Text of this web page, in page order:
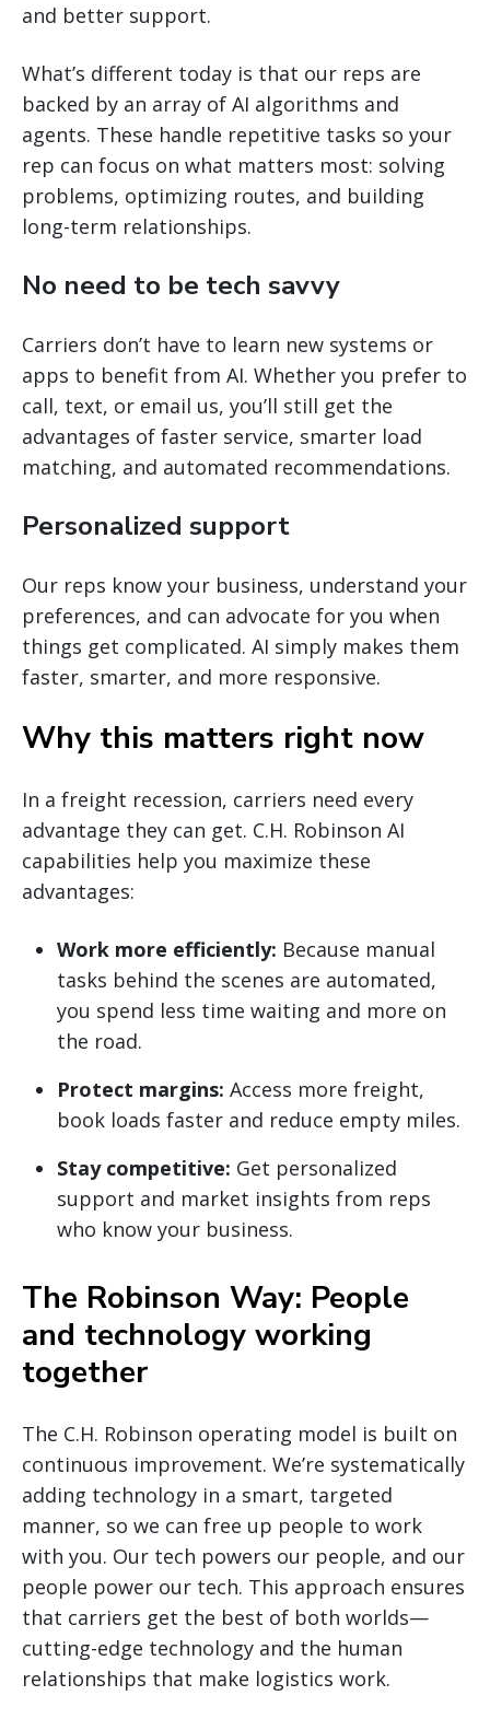
and better support.
What’s different today is that our reps are
backed by an array of AI algorithms and
agents. These handle repetitive tasks so your
rep can focus on what matters most: solving
problems, optimizing routes, and building
long-term relationships.
No need to be tech savvy
Carriers don’t have to learn new systems or
apps to benefit from AI. Whether you prefer to
call, text, or email us, you’ll still get the
advantages of faster service, smarter load
matching, and automated recommendations.
Personalized support
Our reps know your business, understand your
preferences, and can advocate for you when
things get complicated. AI simply makes them
faster, smarter, and more responsive.
Why this matters right now
In a freight recession, carriers need every
advantage they can get. C.H. Robinson AI
capabilities help you maximize these
advantages:
Work more efficiently: Because manual
tasks behind the scenes are automated,
you spend less time waiting and more on
the road.
Protect margins: Access more freight,
book loads faster and reduce empty miles.
Stay competitive: Get personalized
support and market insights from reps
who know your business.
The Robinson Way: People
and technology working
together
The C.H. Robinson operating model is built on
continuous improvement. We’re systematically
adding technology in a smart, targeted
manner, so we can free up people to work
with you. Our tech powers our people, and our
people power our tech. This approach ensures
that carriers get the best of both worlds—
cutting-edge technology and the human
relationships that make logistics work.